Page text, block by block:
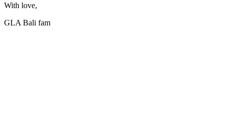
With love,
GLA Bali fam